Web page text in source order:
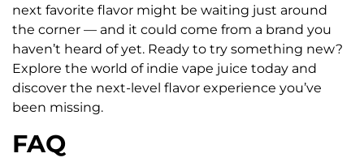
next favorite flavor might be waiting just around
the corner — and it could come from a brand you
haven’t heard of yet. Ready to try something new?
Explore the world of indie vape juice today and
discover the next-level flavor experience you’ve
been missing.
FAQ